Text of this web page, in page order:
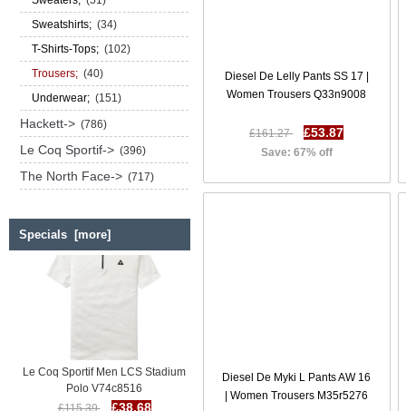
Sweatshirts; (34)
T-Shirts-Tops; (102)
Trousers; (40)
Underwear; (151)
Hackett-> (786)
Le Coq Sportif-> (396)
The North Face-> (717)
Specials [more]
Le Coq Sportif Men LCS Stadium
Polo V74c8516
£115.39
£38.68
Diesel De Lelly Pants SS 17 |
Women Trousers Q33n9008
£161.27 £53.87
Save: 67% off
Diesel De Myki L Pants AW 16
| Women Trousers M35r5276